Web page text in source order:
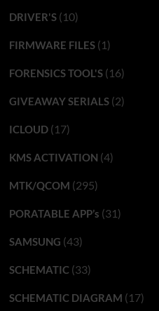
DRIVER'S(10)
FIRMWARE FILES(1)
FORENSICS TOOL'S(16)
GIVEAWAY SERIALS(2)
ICLOUD(17)
KMS ACTIVATION (4)
MTK/QCOM (295)
PORATABLE APP’s (31)
SAMSUNG (43)
SCHEMATIC(33)
SCHEMATIC DIAGRAM (17)